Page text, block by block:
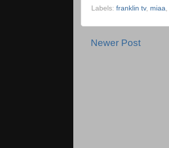
Labels: franklin tv, miaa
Newer Post